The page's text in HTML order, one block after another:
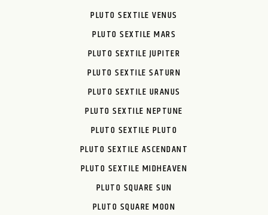
PLUTO SEXTILE VENUS
PLUTO SEXTILE MARS
PLUTO SEXTILE JUPITER
PLUTO SEXTILE SATURN
PLUTO SEXTILE URANUS
PLUTO SEXTILE NEPTUNE
PLUTO SEXTILE PLUTO
PLUTO SEXTILE ASCENDANT
PLUTO SEXTILE MIDHEAVEN
PLUTO SQUARE SUN
PLUTO SQUARE MOON